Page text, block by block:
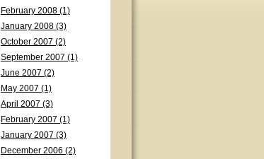
February 2008 (1)
January 2008 (3)
October 2007 (2)
September 2007 (1)
June 2007 (2)
May 2007 (1)
April 2007 (3)
February 2007 (1)
January 2007 (3)
December 2006 (2)